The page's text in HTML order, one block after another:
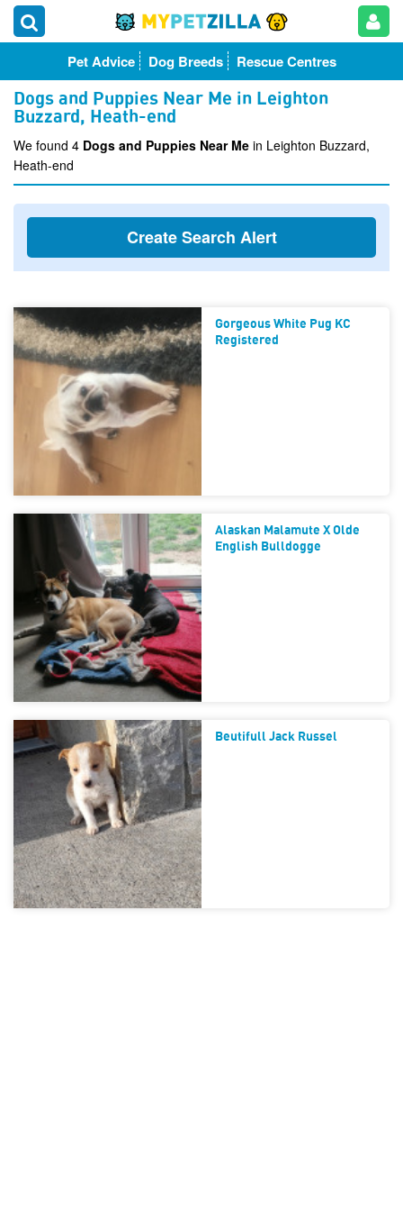
Pet Advice Dog Breeds Rescue Centres
Dogs and Puppies Near Me in Leighton
Buzzard, Heath-end
We found 4 Dogs and Puppies Near Me in Leighton Buzzard,
Heath-end
Create Search Alert
Gorgeous White Pug KC
Registered
Alaskan Malamute X Olde
English Bulldogge
Beutifull Jack Russel